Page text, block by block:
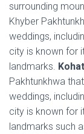
surrounding
Khyber
weddings,
city is known for
landmarks.
Pakhtunkhwa
weddings,
city is known for
landmarks such